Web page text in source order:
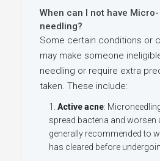
When can I not have Micro-
needling?
Some certain conditions or
may make someone
needling or require extra
taken. These include:
Active acne:
spread bacteria and worsen
generally recommended to
has cleared before